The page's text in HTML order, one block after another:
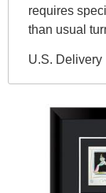
requires
than usual
U.S. Delivery